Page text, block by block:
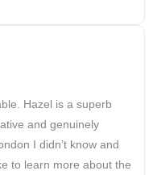
Hazel is a superb
and genuinely
I didn’t know and
to learn more about the